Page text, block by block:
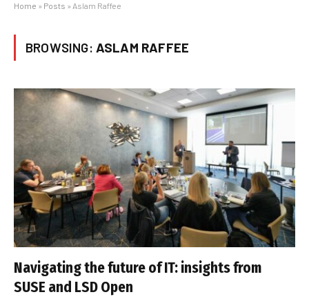
Home » Posts » Aslam Raffee
BROWSING: ASLAM RAFFEE
Navigating the future of IT: insights from
SUSE and LSD Open